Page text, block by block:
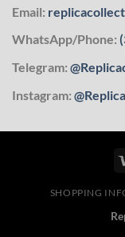
Email:
WhatsApp/Phone:
Telegram:
Instagram:
SHOPPING